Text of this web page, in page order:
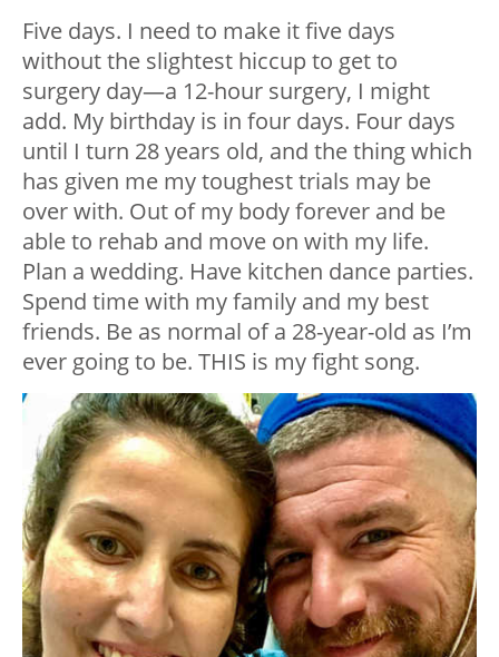
Five days. I need to make it five days
without the slightest hiccup to get to
surgery day—a 12-hour surgery, I might
add. My birthday is in four days. Four days
until I turn 28 years old, and the thing which
has given me my toughest trials may be
over with. Out of my body forever and be
able to rehab and move on with my life.
Plan a wedding. Have kitchen dance parties.
Spend time with my family and my best
friends. Be as normal of a 28-year-old as I’m
ever going to be. THIS is my fight song.